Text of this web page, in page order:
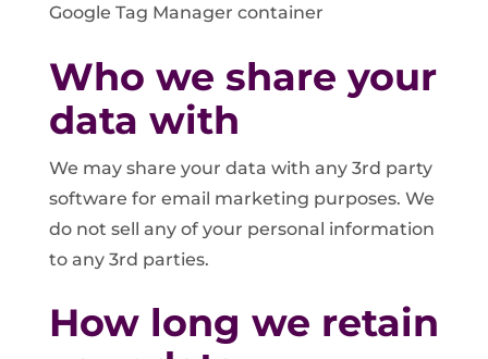
Google Tag Manager container
Who we share your
data with
We may share your data with any 3rd party
software for email marketing purposes. We
do not sell any of your personal information
to any 3rd parties.
How long we retain